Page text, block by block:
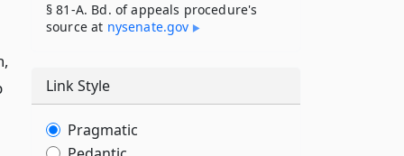
§ 81-A. Bd. of appeals procedure's
source at nysenate​.gov
Link Style
Pragmatic